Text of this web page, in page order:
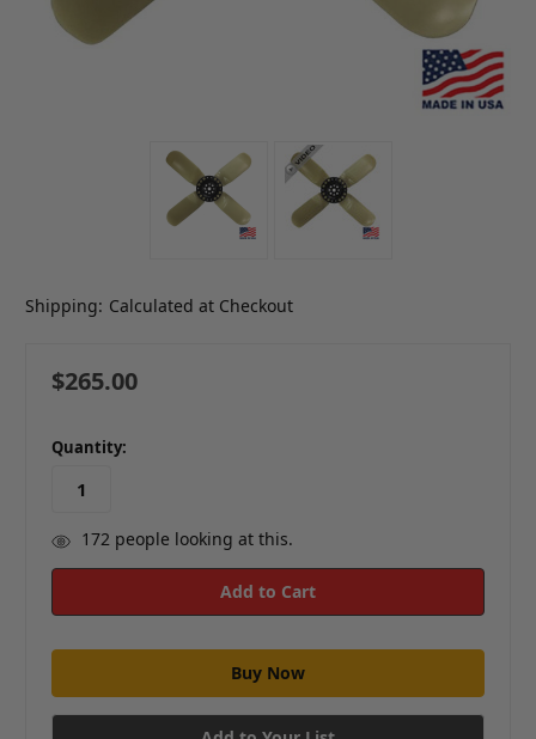
Shipping: Calculated at Checkout
$265.00
in
stock
Quantity:
172people looking at this.